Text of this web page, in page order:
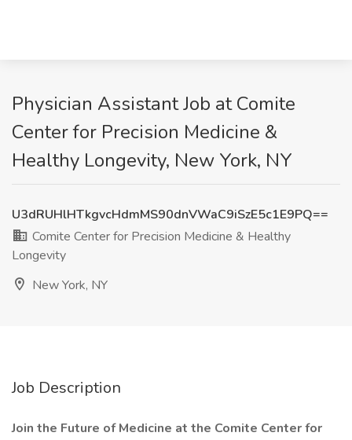
Physician Assistant Job at Comite
Center for Precision Medicine &
Healthy Longevity, New York, NY
U3dRUHlHTkgvcHdmMS90dnVWaC9iSzE5c1E9PQ==
Comite Center for Precision Medicine & Healthy
Longevity
New York, NY
Job Description
Join the Future of Medicine at the Comite Center for